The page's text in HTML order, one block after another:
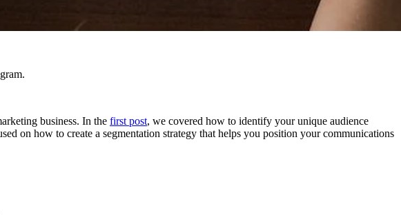
business. In the first post, we covered how to identify your unique audience
on how to create a segmentation strategy that helps you position your communications